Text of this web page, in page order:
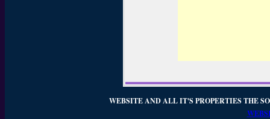
WEBSITE AND ALL IT'S PROPERTIES THE